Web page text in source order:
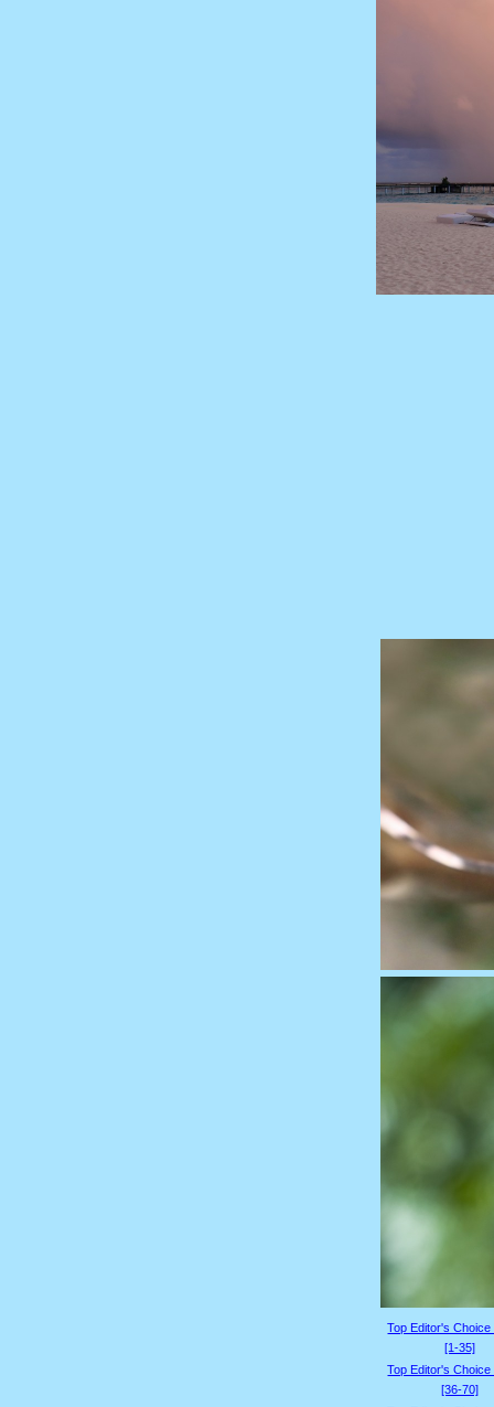
Top Editor's
[1-35]
Top Editor's
[36-70]